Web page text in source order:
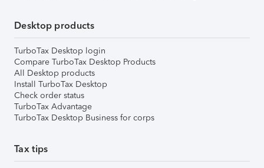
Desktop products
TurboTax Desktop login
Compare TurboTax Desktop Products
All Desktop products
Install TurboTax Desktop
Check order status
TurboTax Advantage
TurboTax Desktop Business for corps
Tax tips